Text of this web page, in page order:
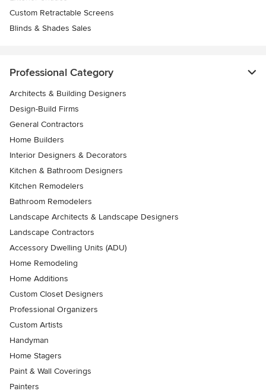
Custom Retractable Screens
Blinds & Shades Sales
Professional Category
Architects & Building Designers
Design-Build Firms
General Contractors
Home Builders
Interior Designers & Decorators
Kitchen & Bathroom Designers
Kitchen Remodelers
Bathroom Remodelers
Landscape Architects & Landscape Designers
Landscape Contractors
Accessory Dwelling Units (ADU)
Home Remodeling
Home Additions
Custom Closet Designers
Professional Organizers
Custom Artists
Handyman
Home Stagers
Paint & Wall Coverings
Painters